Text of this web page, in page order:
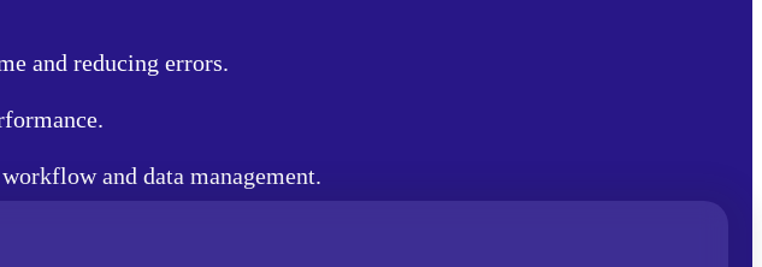
and reducing errors.
and data management.